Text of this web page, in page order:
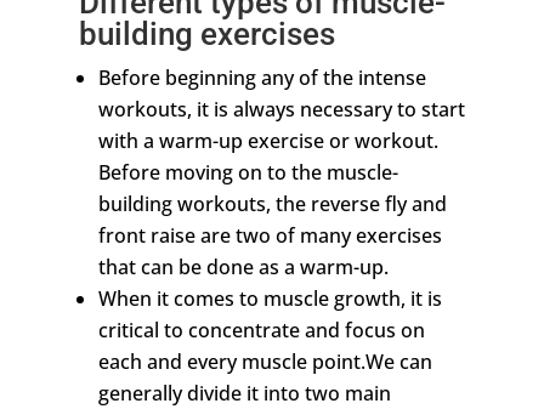
building exercises
Before beginning any of the intense
workouts, it is always necessary to start
with a warm-up exercise or workout.
Before moving on to the muscle-
building workouts, the reverse fly and
front raise are two of many exercises
that can be done as a warm-up.
When it comes to muscle growth, it is
critical to concentrate and focus on
each and every muscle point.We can
generally divide it into two main